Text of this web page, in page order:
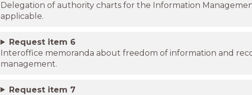
Delegation of authority charts for the Information
applicable.
Request item 6
Interoffice memoranda about freedom of information and
management.
Request item 7